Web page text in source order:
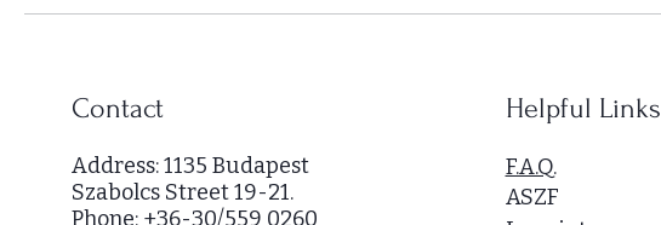
0
q
u
Contact
Address: 1135 Budapest
Szabolcs Street 19-21.
Phone: +36-30/559 0260
Helpful Links
F.A.Q.
ASZF